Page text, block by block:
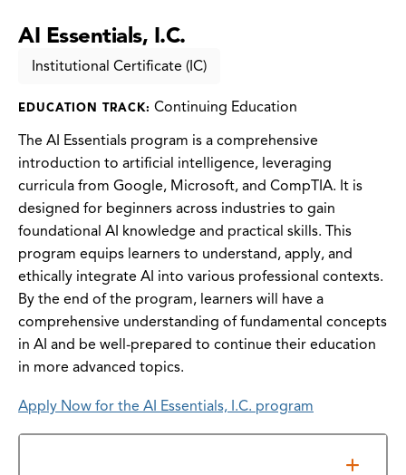
AI Essentials, I.C.
Institutional Certificate (IC)
EDUCATION TRACK: Continuing Education
The AI Essentials program is a comprehensive
introduction to artificial intelligence, leveraging
curricula from Google, Microsoft, and CompTIA. It is
designed for beginners across industries to gain
foundational AI knowledge and practical skills. This
program equips learners to understand, apply, and
ethically integrate AI into various professional contexts.
By the end of the program, learners will have a
comprehensive understanding of fundamental concepts
in AI and be well-prepared to continue their education
in more advanced topics.
Apply Now for the AI Essentials, I.C. program